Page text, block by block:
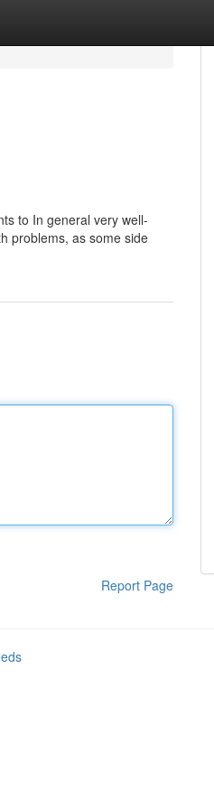
to In general very well-
problems, as some side
Report Page